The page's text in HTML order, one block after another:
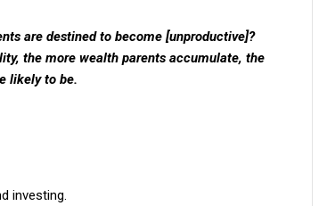
are destined to become [unproductive]?
the more wealth parents accumulate, the
likely to be.
investing.